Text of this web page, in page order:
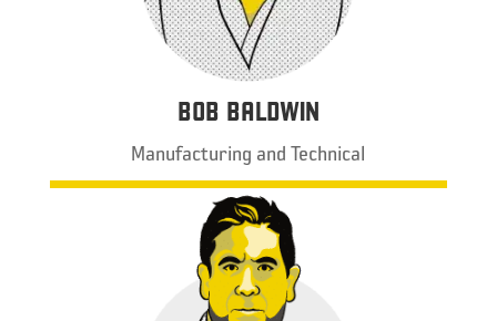
BOB BALDWIN
Manufacturing and Technical